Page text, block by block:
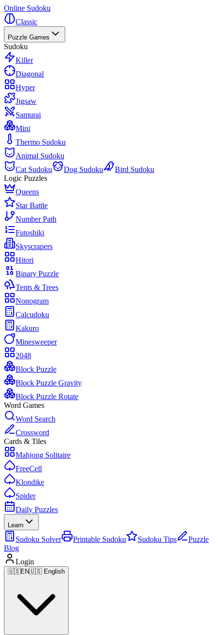
Online Sudoku
Classic
Puzzle Games
Sudoku
Killer
Diagonal
Hyper
Jigsaw
Samurai
Mini
Thermo Sudoku
Animal Sudoku
Cat Sudoku
Dog Sudoku
Bird Sudoku
Logic Puzzles
Queens
Star Battle
Number Path
Futoshiki
Skyscrapers
Hitori
Binary Puzzle
Tents & Trees
Nonogram
Calcudoku
Kakuro
Minesweeper
2048
Block Puzzle
Block Puzzle Gravity
Block Puzzle Rotate
Word Games
Word Search
Crossword
Cards & Tiles
Mahjong Solitaire
FreeCell
Klondike
Spider
Daily Puzzles
Learn
Sudoku Solver Printable Sudoku Sudoku Tips
Puzzle
Blog
Login
🇺🇸EN🇺🇸 English